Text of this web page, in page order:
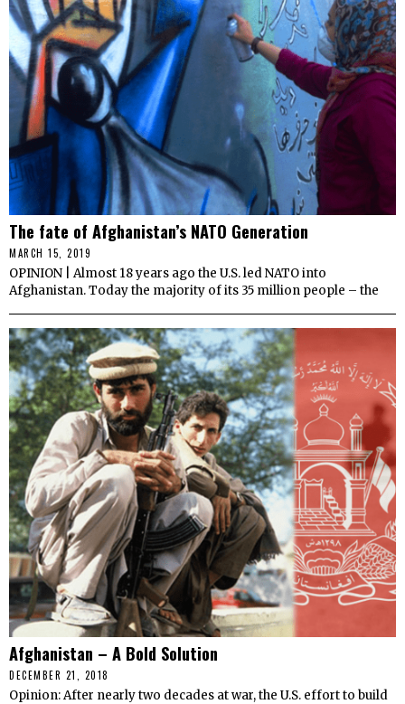
The fate of Afghanistan’s NATO Generation
MARCH 15, 2019
OPINION | Almost 18 years ago the U.S. led NATO into
Afghanistan. Today the majority of its 35 million people – the
Afghanistan – A Bold Solution
DECEMBER 21, 2018
Opinion: After nearly two decades at war, the U.S. effort to build